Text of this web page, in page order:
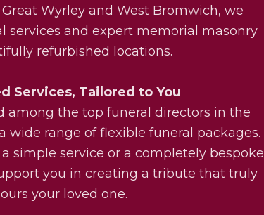
Wyrley and West Bromwich, we
services and expert memorial masonry
refurbished locations.
Services, Tailored to You
among the top funeral directors in the
wide range of flexible funeral packages.
simple service or a completely bespoke
you in creating a tribute that truly
your loved one.